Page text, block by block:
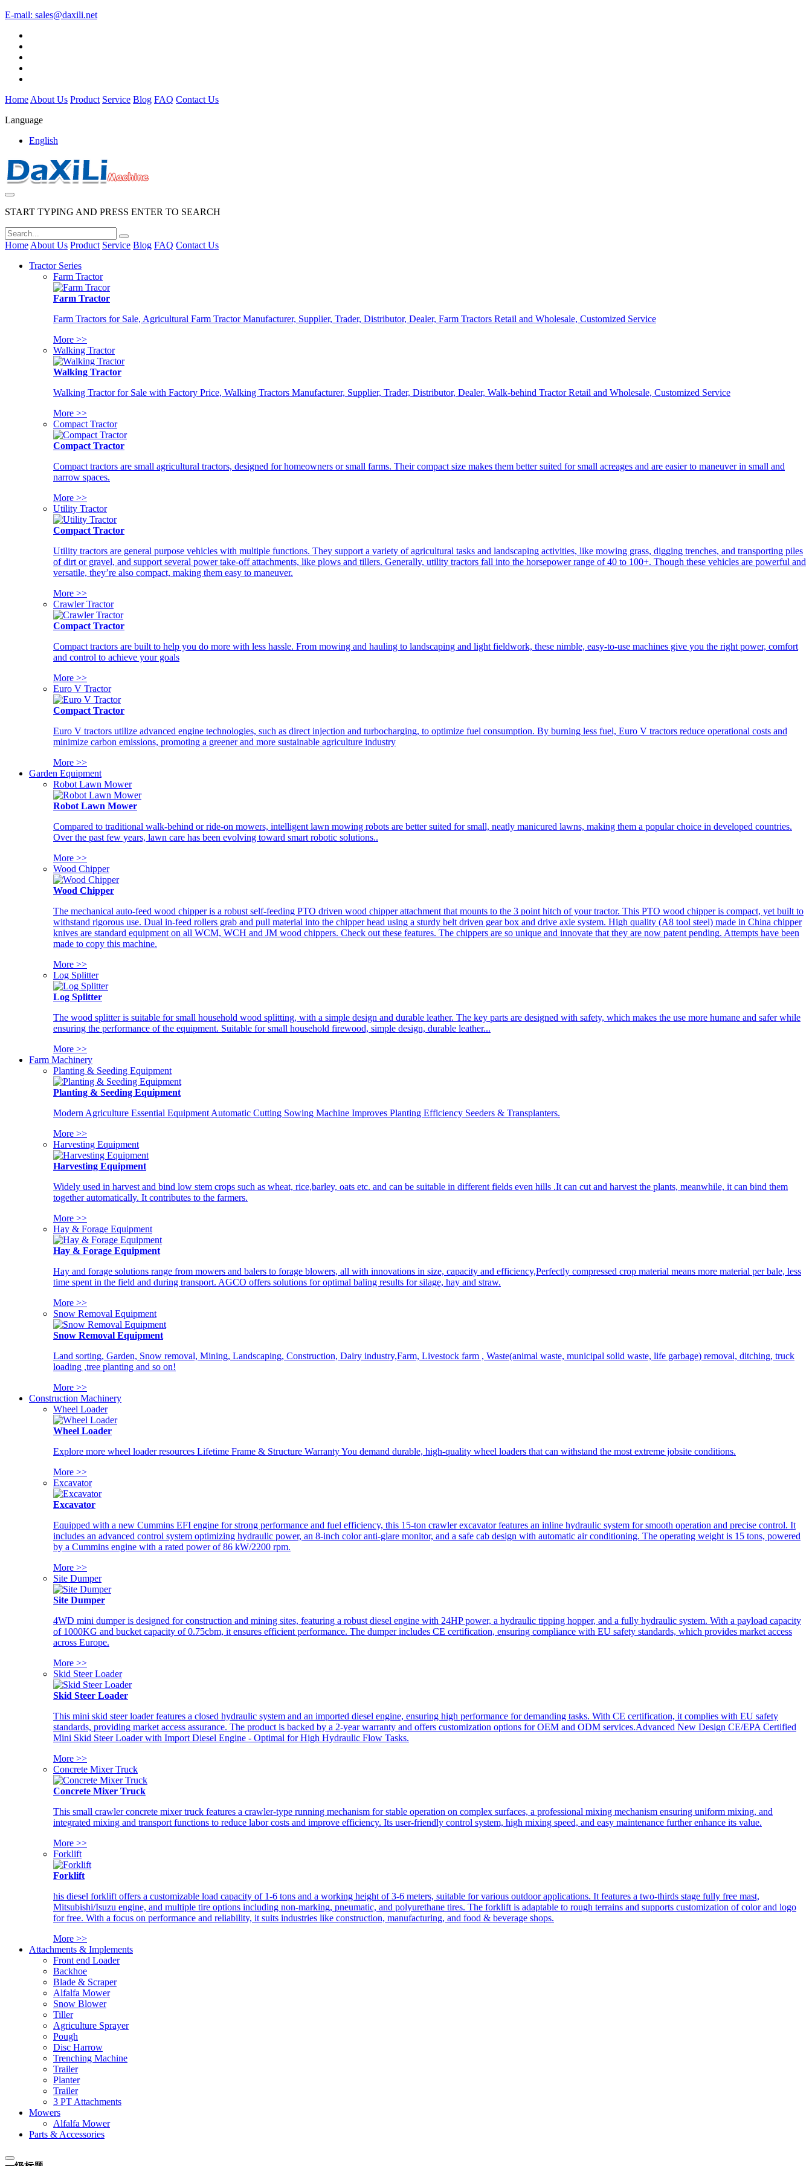
E-mail: sales@daxili.net
Home About Us Product Service Blog FAQ Contact Us
Language
English
START TYPING AND PRESS ENTER TO SEARCH
Home About Us Product Service Blog FAQ Contact Us
Tractor Series
Farm Tractor
Farm Tractor
Farm Tractors for Sale, Agricultural Farm Tractor Manufacturer, Supplier, Trader, Distributor, Dealer, Farm Tractors Retail and Wholesale, Customized Service
More >>
Walking Tractor
Walking Tractor
Walking Tractor for Sale with Factory Price, Walking Tractors Manufacturer, Supplier, Trader, Distributor, Dealer, Walk-behind Tractor Retail and Wholesale, Customized Service
More >>
Compact Tractor
Compact Tractor
Compact tractors are small agricultural tractors, designed for homeowners or small farms. Their compact size makes them better suited for small acreages and are easier to maneuver in small and
narrow spaces.
More >>
Utility Tractor
Compact Tractor
Utility tractors are general purpose vehicles with multiple functions. They support a variety of agricultural tasks and landscaping activities, like mowing grass, digging trenches, and transporting piles
of dirt or gravel, and support several power take-off attachments, like plows and tillers. Generally, utility tractors fall into the horsepower range of 40 to 100+. Though these vehicles are powerful and
versatile, they’re also compact, making them easy to maneuver.
More >>
Crawler Tractor
Compact Tractor
Compact tractors are built to help you do more with less hassle. From mowing and hauling to landscaping and light fieldwork, these nimble, easy-to-use machines give you the right power, comfort
and control to achieve your goals
More >>
Euro V Tractor
Compact Tractor
Euro V tractors utilize advanced engine technologies, such as direct injection and turbocharging, to optimize fuel consumption. By burning less fuel, Euro V tractors reduce operational costs and
minimize carbon emissions, promoting a greener and more sustainable agriculture industry
More >>
Garden Equipment
Robot Lawn Mower
Robot Lawn Mower
Compared to traditional walk-behind or ride-on mowers, intelligent lawn mowing robots are better suited for small, neatly manicured lawns, making them a popular choice in developed countries.
Over the past few years, lawn care has been evolving toward smart robotic solutions..
More >>
Wood Chipper
Wood Chipper
The mechanical auto-feed wood chipper is a robust self-feeding PTO driven wood chipper attachment that mounts to the 3 point hitch of your tractor. This PTO wood chipper is compact, yet built to
withstand rigorous use. Dual in-feed rollers grab and pull material into the chipper head using a sturdy belt driven gear box and drive axle system. High quality (A8 tool steel) made in China chipper
knives are standard equipment on all WCM, WCH and JM wood chippers. Check out these features. The chippers are so unique and innovate that they are now patent pending. Attempts have been
made to copy this machine.
More >>
Log Splitter
Log Splitter
The wood splitter is suitable for small household wood splitting, with a simple design and durable leather. The key parts are designed with safety, which makes the use more humane and safer while
ensuring the performance of the equipment. Suitable for small household firewood, simple design, durable leather...
More >>
Farm Machinery
Planting & Seeding Equipment
Planting & Seeding Equipment
Modern Agriculture Essential Equipment Automatic Cutting Sowing Machine Improves Planting Efficiency Seeders & Transplanters.
More >>
Harvesting Equipment
Harvesting Equipment
Widely used in harvest and bind low stem crops such as wheat, rice,barley, oats etc. and can be suitable in different fields even hills .It can cut and harvest the plants, meanwhile, it can bind them
together automatically. It contributes to the farmers.
More >>
Hay & Forage Equipment
Hay & Forage Equipment
Hay and forage solutions range from mowers and balers to forage blowers, all with innovations in size, capacity and efficiency,Perfectly compressed crop material means more material per bale, less
time spent in the field and during transport. AGCO offers solutions for optimal baling results for silage, hay and straw.
More >>
Snow Removal Equipment
Snow Removal Equipment
Land sorting, Garden, Snow removal, Mining, Landscaping, Construction, Dairy industry,Farm, Livestock farm , Waste(animal waste, municipal solid waste, life garbage) removal, ditching, truck
loading ,tree planting and so on!
More >>
Construction Machinery
Wheel Loader
Wheel Loader
Explore more wheel loader resources Lifetime Frame & Structure Warranty You demand durable, high-quality wheel loaders that can withstand the most extreme jobsite conditions.
More >>
Excavator
Excavator
Equipped with a new Cummins EFI engine for strong performance and fuel efficiency, this 15-ton crawler excavator features an inline hydraulic system for smooth operation and precise control. It
includes an advanced control system optimizing hydraulic power, an 8-inch color anti-glare monitor, and a safe cab design with automatic air conditioning. The operating weight is 15 tons, powered
by a Cummins engine with a rated power of 86 kW/2200 rpm.
More >>
Site Dumper
Site Dumper
4WD mini dumper is designed for construction and mining sites, featuring a robust diesel engine with 24HP power, a hydraulic tipping hopper, and a fully hydraulic system. With a payload capacity
of 1000KG and bucket capacity of 0.75cbm, it ensures efficient performance. The dumper includes CE certification, ensuring compliance with EU safety standards, which provides market access
across Europe.
More >>
Skid Steer Loader
Skid Steer Loader
This mini skid steer loader features a closed hydraulic system and an imported diesel engine, ensuring high performance for demanding tasks. With CE certification, it complies with EU safety
standards, providing market access assurance. The product is backed by a 2-year warranty and offers customization options for OEM and ODM services.Advanced New Design CE/EPA Certified
Mini Skid Steer Loader with Import Diesel Engine - Optimal for High Hydraulic Flow Tasks.
More >>
Concrete Mixer Truck
Concrete Mixer Truck
This small crawler concrete mixer truck features a crawler-type running mechanism for stable operation on complex surfaces, a professional mixing mechanism ensuring uniform mixing, and
integrated mixing and transport functions to reduce labor costs and improve efficiency. Its user-friendly control system, high mixing speed, and easy maintenance further enhance its value.
More >>
Forklift
Forklift
his diesel forklift offers a customizable load capacity of 1-6 tons and a working height of 3-6 meters, suitable for various outdoor applications. It features a two-thirds stage fully free mast,
Mitsubishi/Isuzu engine, and multiple tire options including non-marking, pneumatic, and polyurethane tires. The forklift is adaptable to rough terrains and supports customization of color and logo
for free. With a focus on performance and reliability, it suits industries like construction, manufacturing, and food & beverage shops.
More >>
Attachments & Implements
Front end Loader
Backhoe
Blade & Scraper
Alfalfa Mower
Snow Blower
Tiller
Agriculture Sprayer
Pough
Disc Harrow
Trenching Machine
Trailer
Planter
Trailer
3 PT Attachments
Mowers
Alfalfa Mower
Parts & Accessories